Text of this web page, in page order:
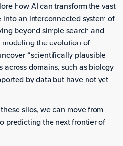
how AI can transform the vast
an interconnected system of
beyond simple search and
the evolution of
“scientifically plausible
domains, such as biology
by data but have not yet
silos, we can move from
predicting the next frontier of